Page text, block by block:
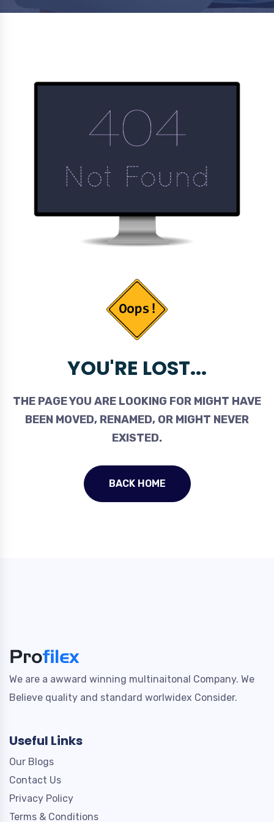
YOU'RE LOST...
THE PAGE YOU ARE LOOKING FOR MIGHT HAVE
BEEN MOVED, RENAMED, OR MIGHT NEVER
EXISTED.
BACK HOME
We are a awward winning multinaitonal Company. We
Believe quality and standard worlwidex Consider.
Useful Links
Our Blogs
Contact Us
Privacy Policy
Terms & Conditions